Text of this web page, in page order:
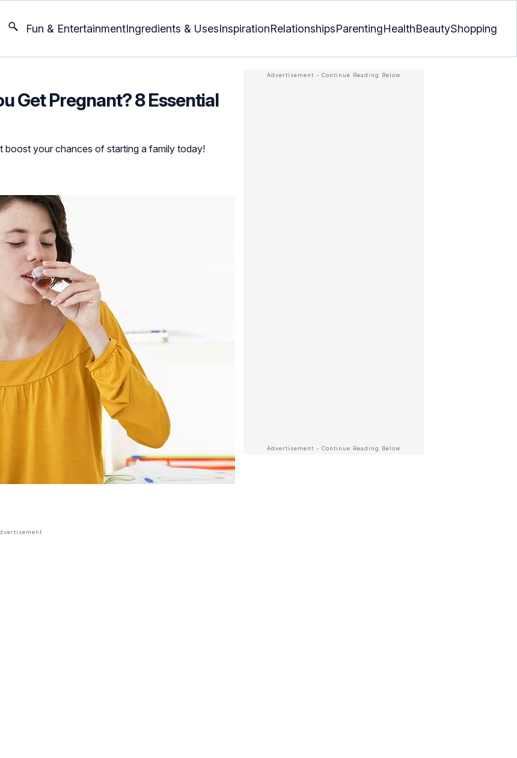
Fun & EntertainmentIngredients & UsesInspirationRelationshipsParentingHealthBeautyShopping
Get Pregnant? 8 Essential
boost your chances of starting a family today!